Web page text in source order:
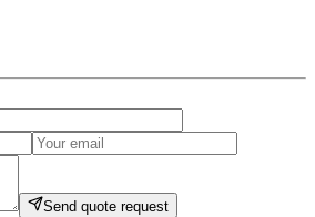
Send quote request